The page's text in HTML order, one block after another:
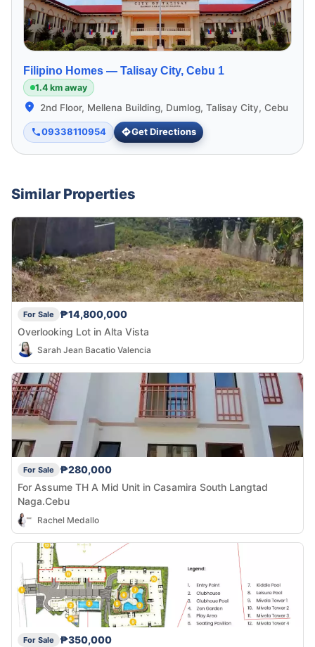
Filipino Homes — Talisay City, Cebu 1
1.4 km away
2nd Floor, Mellena Building, Dumlog, Talisay City, Cebu
09338110954 Get Directions
Similar Properties
For Sale
₱14,800,000
Overlooking Lot in Alta Vista
Sarah Jean Bacatio Valencia
For Sale
₱280,000
For Assume TH A Mid Unit in Casamira South Langtad
Naga.Cebu
Rachel Medallo
For Sale
₱350,000